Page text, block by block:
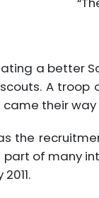
a better
A
their way
the
of many